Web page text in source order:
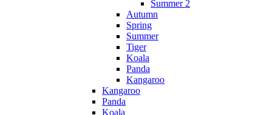
Summer 2
Autumn
Spring
Summer
Tiger
Koala
Panda
Kangaroo
Kangaroo
Panda
Koala